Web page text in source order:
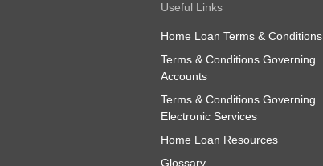
Useful Links
Home Loan Terms & Conditions
Terms & Conditions Governing
Accounts
Terms & Conditions Governing
Electronic Services
Home Loan Resources
Glossary